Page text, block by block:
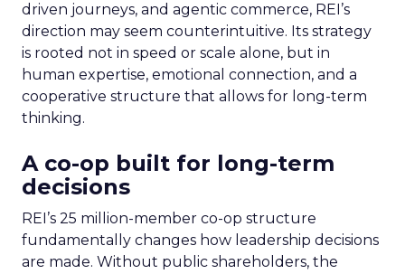
driven journeys, and agentic commerce, REI’s
direction may seem counterintuitive. Its strategy
is rooted not in speed or scale alone, but in
human expertise, emotional connection, and a
cooperative structure that allows for long-term
thinking.
A co-op built for long-term
decisions
REI’s 25 million-member co-op structure
fundamentally changes how leadership decisions
are made. Without public shareholders, the